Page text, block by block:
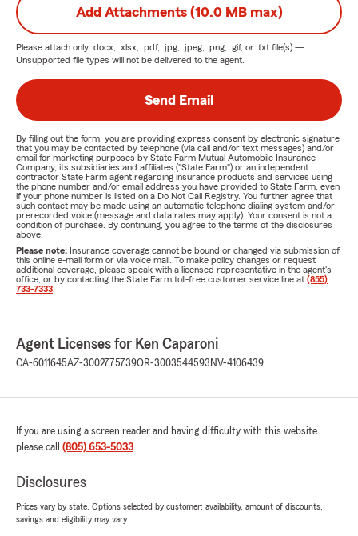
Add Attachments (10.0 MB max)
Please attach only .docx, .xlsx, .pdf, .jpg, .jpeg, .png, .gif, or .txt file(s) —
Unsupported file types will not be delivered to the agent.
Send Email
By filling out the form, you are providing express consent by electronic signature
that you may be contacted by telephone (via call and/or text messages) and/or
email for marketing purposes by State Farm Mutual Automobile Insurance
Company, its subsidiaries and affiliates ("State Farm") or an independent
contractor State Farm agent regarding insurance products and services using
the phone number and/or email address you have provided to State Farm, even
if your phone number is listed on a Do Not Call Registry. You further agree that
such contact may be made using an automatic telephone dialing system and/or
prerecorded voice (message and data rates may apply). Your consent is not a
condition of purchase. By continuing, you agree to the terms of the disclosures
above.
Please note: Insurance coverage cannot be bound or changed via submission of
this online e-mail form or via voice mail. To make policy changes or request
additional coverage, please speak with a licensed representative in the agent's
office, or by contacting the State Farm toll-free customer service line at (855)
733-7333
Agent Licenses for Ken Caparoni
CA-6011645AZ-3002775739OR-3003544593 NV-4106439
If you are using a screen reader and having difficulty with this website
please call (805) 653-5033.
Disclosures
Prices vary by state. Options selected by customer; availability, amount of discounts,
savings and eligibility may vary.